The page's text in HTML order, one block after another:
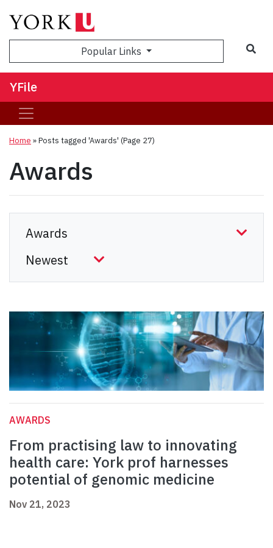
Popular Links
YFile
Home »Posts tagged 'Awards' (Page 27)
Awards
AWARDS
From practising law to innovating
health care: York prof harnesses
potential of genomic medicine
Nov 21, 2023